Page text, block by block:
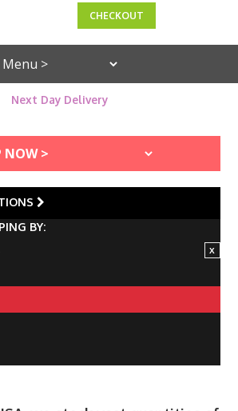
CHECKOUT
Next Day Delivery
BY: